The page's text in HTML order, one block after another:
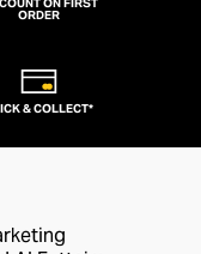
a timeless
committed
and
to
ORDER
& COLLECT*